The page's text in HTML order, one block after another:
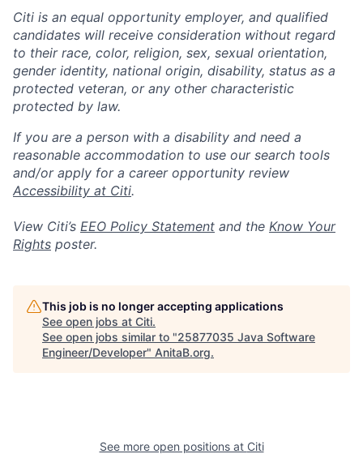
Citi is an equal opportunity employer, and qualified
candidates will receive consideration without regard
to their race, color, religion, sex, sexual orientation,
gender identity, national origin, disability, status as a
protected veteran, or any other characteristic
protected by law.
If you are a person with a disability and need a
reasonable accommodation to use our search tools
and/or apply for a career opportunity review
Accessibility at Citi.
View Citi’s EEO Policy Statement and the Know Your
Rights poster.
This job is no longer accepting applications
See open jobs at Citi.
See open jobs similar to "25877035 Java Software
Engineer/Developer" AnitaB.org.
See more open positions at Citi